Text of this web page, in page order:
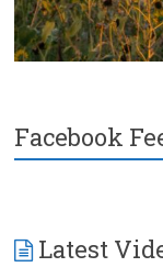
Facebook
Latest